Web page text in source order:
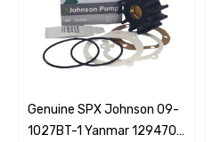
Genuine SPX Johnson 09-
1027BT-1 Yanmar 129470-